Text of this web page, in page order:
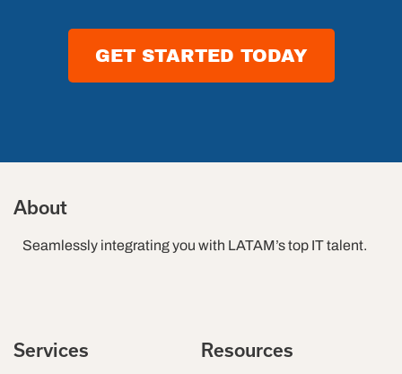
GET STARTED TODAY
About
Seamlessly integrating you with LATAM’s top IT talent.
Services Resources